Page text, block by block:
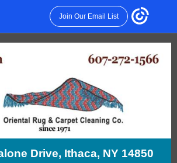
Join Our Email List
Drive, Ithaca, NY 14850